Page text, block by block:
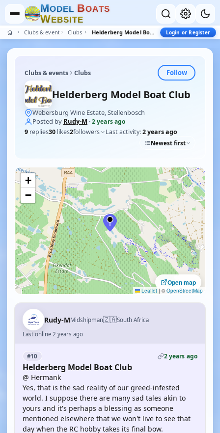
MODEL BOATS
WEBSITE
Clubs & events Clubs Helderberg Model Boat Club Login or Register
Clubs & events Clubs Follow
Helderberg Model Boat Club
Webersburg Wine Estate, Stellenbosch
Posted by Rudy-M ·2 years ago
9 replies30 likes2followers Last activity:2 years ago
Newest first
Open map
+
−
Leaflet | ©OpenStreetMap
Rudy-MMidshipman🇿🇦South Africa
Last online 2 years ago
#10 2 years ago
Helderberg Model Boat Club
@ Hermank
Yes, that is the sad reality of our greed-infested
world. I suppose there are many sad tales akin to
yours and it's perhaps a blessing as someone
mentioned elsewhere that we won't live to see that
day when the RC hobby takes its final bow.